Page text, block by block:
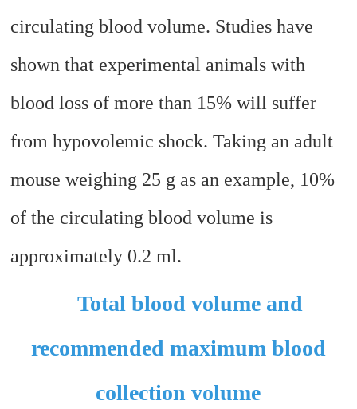
circulating blood volume. Studies have
shown that experimental animals with
blood loss of more than 15% will suffer
from hypovolemic shock. Taking an adult
mouse weighing 25 g as an example, 10%
of the circulating blood volume is
approximately 0.2 ml.
Total blood volume and
recommended maximum blood
collection volume